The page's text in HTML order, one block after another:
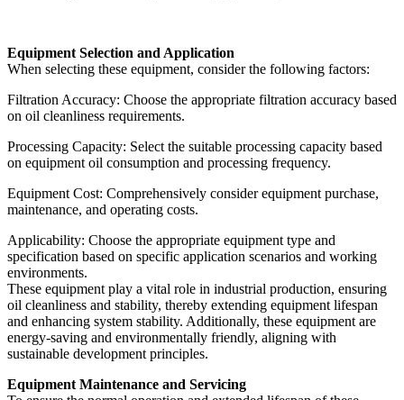
Equipment Selection and Application
When selecting these equipment, consider the following factors:
Filtration Accuracy: Choose the appropriate filtration accuracy based
on oil cleanliness requirements.
Processing Capacity: Select the suitable processing capacity based
on equipment oil consumption and processing frequency.
Equipment Cost: Comprehensively consider equipment purchase,
maintenance, and operating costs.
Applicability: Choose the appropriate equipment type and
specification based on specific application scenarios and working
environments.
These equipment play a vital role in industrial production, ensuring
oil cleanliness and stability, thereby extending equipment lifespan
and enhancing system stability. Additionally, these equipment are
energy-saving and environmentally friendly, aligning with
sustainable development principles.
Equipment Maintenance and Servicing